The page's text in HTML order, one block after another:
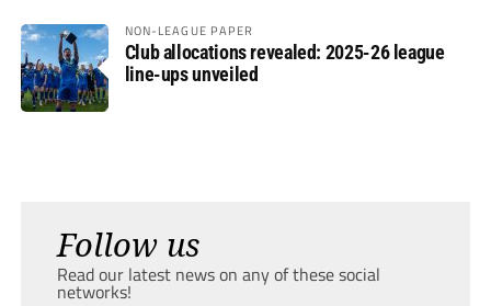
NON-LEAGUE PAPER
Club allocations revealed: 2025-26 league
line-ups unveiled
Follow us
Read our latest news on any of these social
networks!